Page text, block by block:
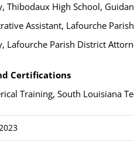
Thibodaux High School,
Assistant, Lafourche
Lafourche Parish District
Certifications
Training, South Louisiana